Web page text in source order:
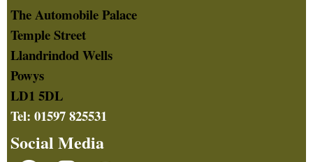
The Automobile Palace
Temple Street
Llandrindod Wells
Powys
LD1 5DL
Tel: 01597 825531
Social Media